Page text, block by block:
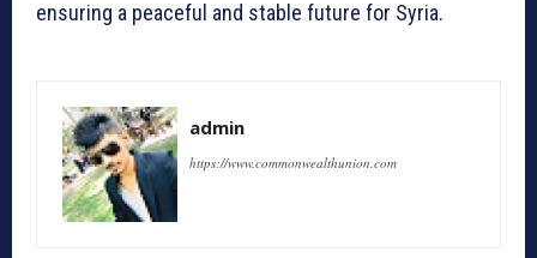
ensuring a peaceful and stable future for Syria.
admin
https://www.commonwealthunion.com